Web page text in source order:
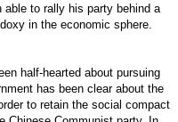
to rally his party behind a
in the economic sphere.
half-hearted about pursuing
has been clear about the
to retain the social compact